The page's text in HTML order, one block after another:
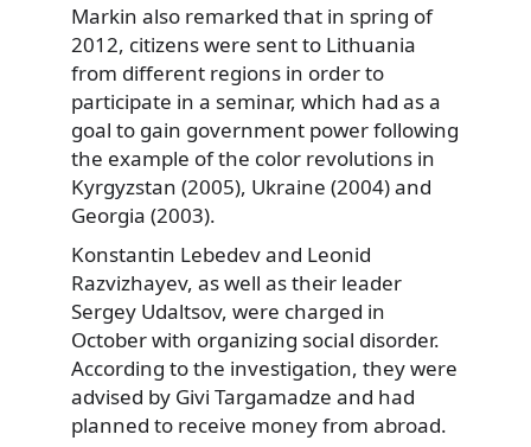
Markin also remarked that in spring of
2012, citizens were sent to Lithuania
from different regions in order to
participate in a seminar, which had as a
goal to gain government power following
the example of the color revolutions in
Kyrgyzstan (2005), Ukraine (2004) and
Georgia (2003).
Konstantin Lebedev and Leonid
Razvizhayev, as well as their leader
Sergey Udaltsov, were charged in
October with organizing social disorder.
According to the investigation, they were
advised by Givi Targamadze and had
planned to receive money from abroad.